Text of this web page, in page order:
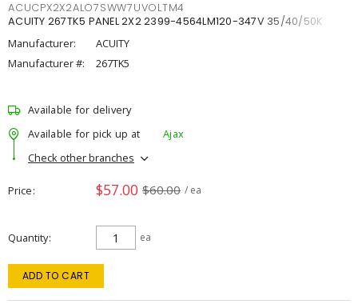
ACUCPX2X2ALO7SWW7UVOLTM4
ACUITY 267TK5 PANEL 2X2 2399-4564LM120-347V 35/40/50K
Manufacturer:
ACUITY
Manufacturer #:
267TK5
Available for delivery
Available for pick up at
Ajax
Check other branches
Price $57.00 $60.00 / ea
Quantity ea
ADD TO CART